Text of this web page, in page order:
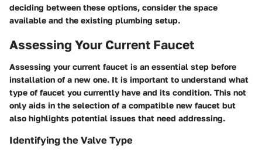
deciding between these options, consider the space
available and the existing plumbing setup.
Assessing Your Current Faucet
Assessing your current faucet is an essential step before
installation of a new one. It is important to understand what
type of faucet you currently have and its condition. This not
only aids in the selection of a compatible new faucet but
also highlights potential issues that need addressing.
Identifying the Valve Type